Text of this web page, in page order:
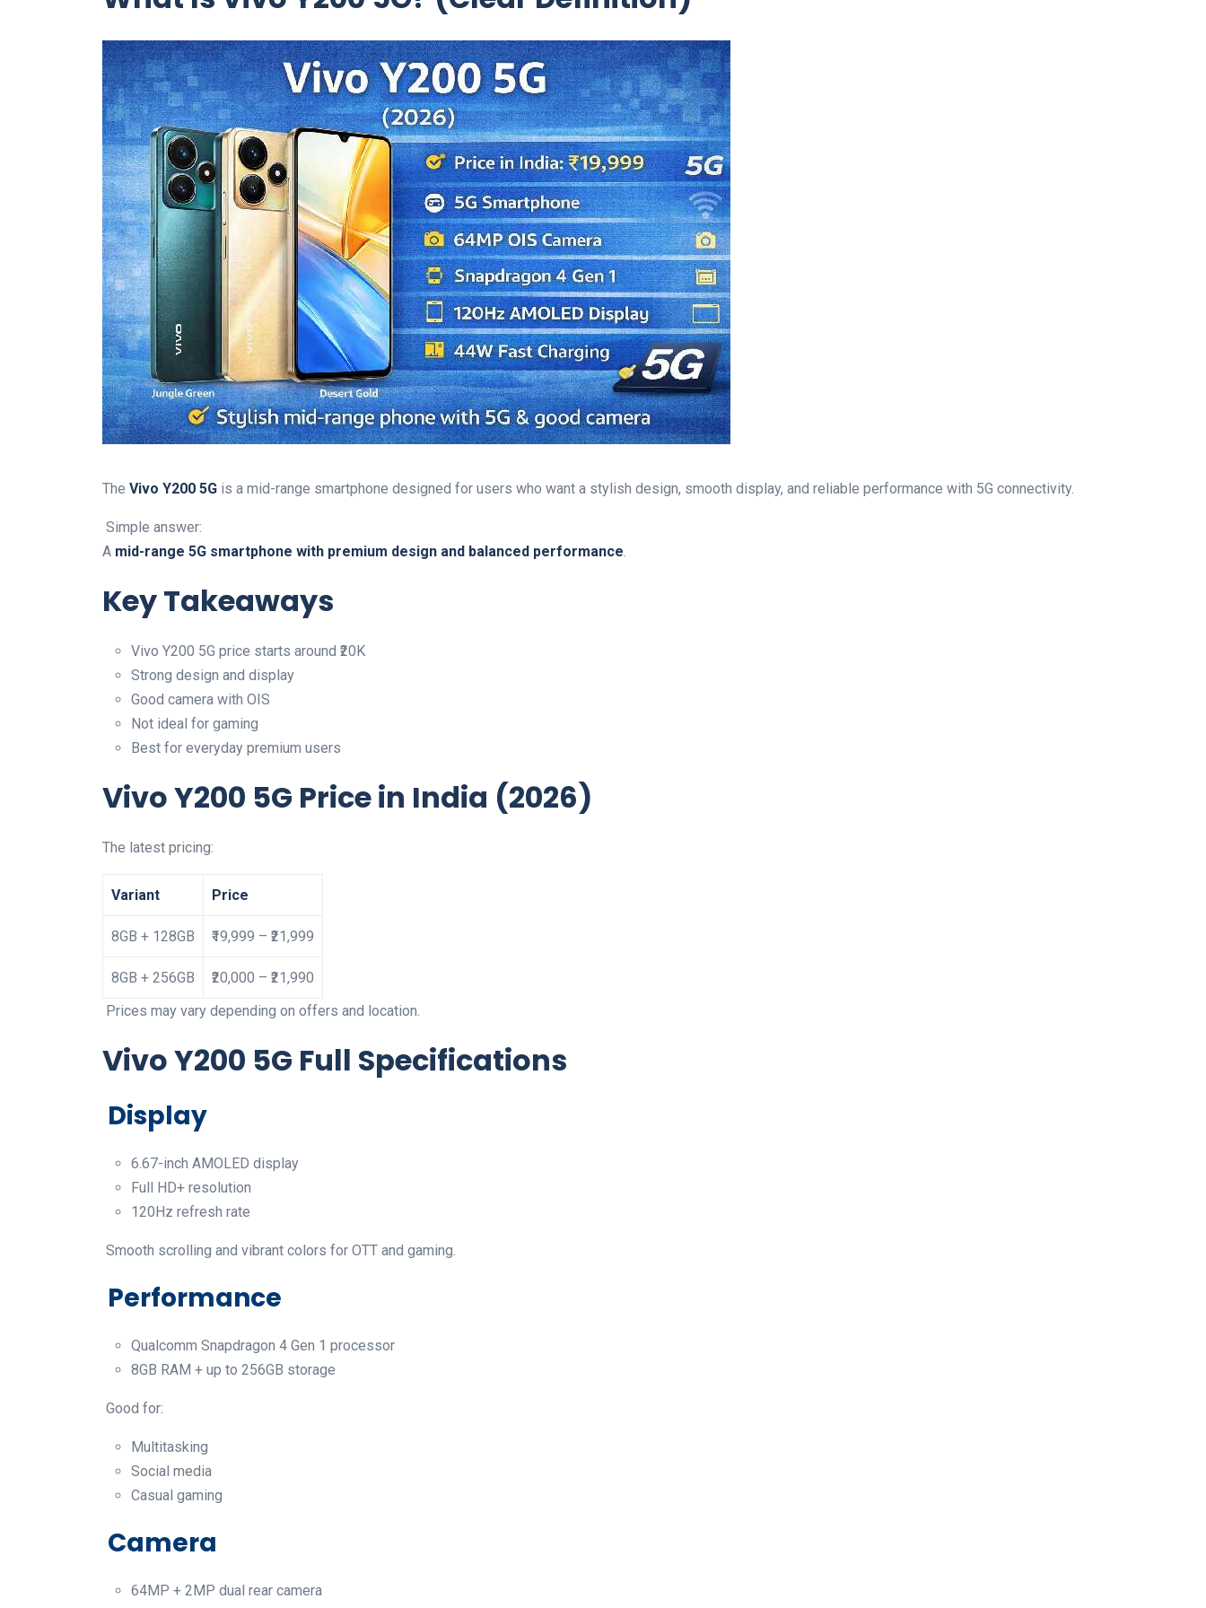
The Vivo Y200 5G is a mid-range smartphone designed for users who want a stylish design, smooth display, and reliable performance with 5G connectivity.
Simple answer:
A mid-range 5G smartphone with premium design and balanced performance.
Key Takeaways
Vivo Y200 5G price starts around ₹20K
Strong design and display
Good camera with OIS
Not ideal for gaming
Best for everyday premium users
Vivo Y200 5G Price in India (2026)
The latest pricing:
Variant Price
8GB + 128GB ₹19,999 – ₹21,999
8GB + 256GB
₹20,000 – ₹21,990
Prices may vary depending on offers and location.
Vivo Y200 5G Full Specifications
Display
6.67-inch AMOLED display
Full HD+ resolution
120Hz refresh rate
Smooth scrolling and vibrant colors for OTT and gaming.
Performance
Qualcomm Snapdragon 4 Gen 1 processor
8GB RAM + up to 256GB storage
Good for:
Multitasking
Social media
Casual gaming
Camera
64MP + 2MP dual rear camera